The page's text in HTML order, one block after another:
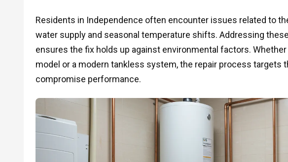
Residents in Independence often encounter issues related to
water supply and seasonal temperature shifts. Addressing
ensures the fix holds up against environmental factors.
model or a modern tankless system, the repair process targets
compromise performance.